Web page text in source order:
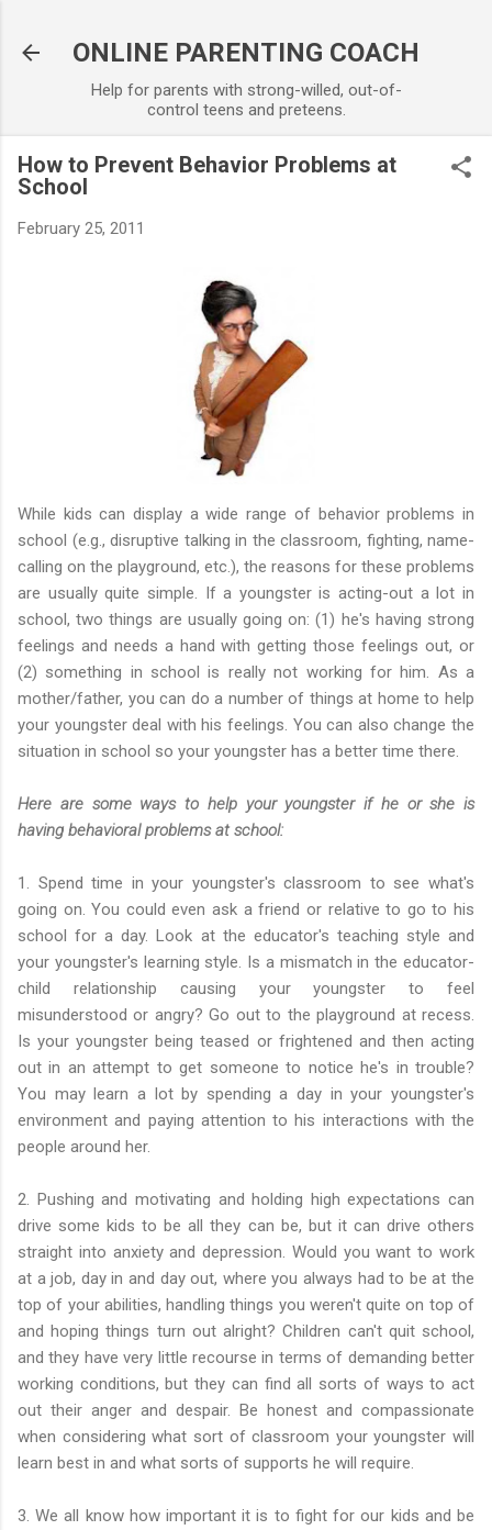
ONLINE PARENTING COACH
Help for parents with strong-willed, out-of-
control teens and preteens.
How to Prevent Behavior Problems at
School
February 25, 2011
While kids can display a wide range of behavior problems in
school (e.g., disruptive talking in the classroom, fighting, name-
calling on the playground, etc.), the reasons for these problems
are usually quite simple. If a youngster is acting-out a lot in
school, two things are usually going on: (1) he's having strong
feelings and needs a hand with getting those feelings out, or
(2) something in school is really not working for him. As a
mother/father, you can do a number of things at home to help
your youngster deal with his feelings. You can also change the
situation in school so your youngster has a better time there.
Here are some ways to help your youngster if he or she is
having behavioral problems at school:
1. Spend time in your youngster's classroom to see what's
going on. You could even ask a friend or relative to go to his
school for a day. Look at the educator's teaching style and
your youngster's learning style. Is a mismatch in the educator-
child relationship causing your youngster to feel
misunderstood or angry? Go out to the playground at recess.
Is your youngster being teased or frightened and then acting
out in an attempt to get someone to notice he's in trouble?
You may learn a lot by spending a day in your youngster's
environment and paying attention to his interactions with the
people around her.
2. Pushing and motivating and holding high expectations can
drive some kids to be all they can be, but it can drive others
straight into anxiety and depression. Would you want to work
at a job, day in and day out, where you always had to be at the
top of your abilities, handling things you weren't quite on top of
and hoping things turn out alright? Children can't quit school,
and they have very little recourse in terms of demanding better
working conditions, but they can find all sorts of ways to act
out their anger and despair. Be honest and compassionate
when considering what sort of classroom your youngster will
learn best in and what sorts of supports he will require.
3. We all know how important it is to fight for our kids and be